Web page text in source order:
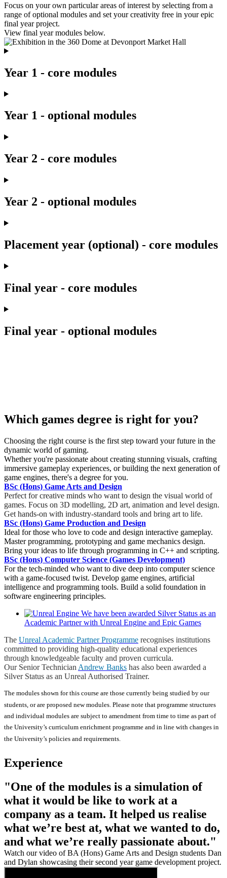
Focus on your own particular areas of interest by selecting from a
range of optional modules and set your creativity free in your epic
final year project.
View final year modules below.
Year 1 - core modules
Year 1 - optional modules
Year 2 - core modules
Year 2 - optional modules
Placement year (optional) - core modules
Final year - core modules
Final year - optional modules
Which games degree is right for you?
Choosing the right course is the first step toward your future in the
dynamic world of gaming.
Whether you're passionate about creating stunning visuals, crafting
immersive gameplay experiences, or building the next generation of
game engines, there's a degree for you.
BSc (Hons) Game Arts and Design
Perfect for creative minds who want to design the visual world of
games. Focus on 3D modelling, 2D art, animation and level design.
Get hands-on with industry-standard tools and bring art to life.
BSc (Hons) Game Production and Design
Ideal for those who love to code and design interactive gameplay.
Master programming, prototyping and game mechanics design.
Bring your ideas to life through programming in C++ and scripting.
BSc (Hons) Computer Science (Games Development)
For the tech-minded who want to dive deep into computer science
with a game-focused twist. Develop game engines, artificial
intelligence and programming tools. Build a solid foundation in
software engineering principles.
We have been awarded Silver Status as an
Academic Partner with Unreal Engine and Epic Games
The Unreal Academic Partner Programme recognises institutions
committed to providing high-quality educational experiences
through knowledgeable faculty and proven curricula.
Our Senior Technician Andrew Banks has also been awarded a
Silver Status as an Unreal Authorised Trainer.
The modules shown for this course are those currently being studied by our
students, or are proposed new modules. Please note that programme structures
and individual modules are subject to amendment from time to time as part of
the University’s curriculum enrichment programme and in line with changes in
the University’s policies and requirements.
Experience
"One of the modules is a simulation of
what it would be like to work at a
company as a team. It helped us realise
what we’re best at, what we wanted to do,
and what we’re really passionate about."
Watch our video of BA (Hons) Game Arts and Design students Dan
and Dylan showcasing their second year game development project.